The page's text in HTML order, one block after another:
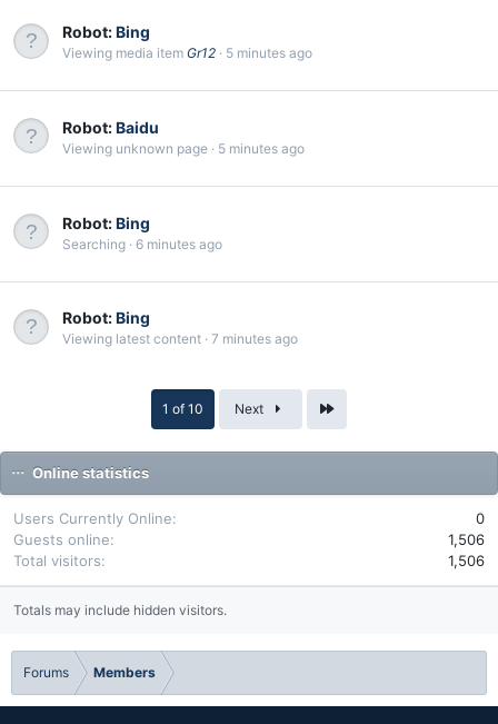
Robot:Bing
Viewing media item Gr12 5 minutes ago
Robot:Baidu
Viewing unknown page 5 minutes ago
Robot:Bing
Searching 6 minutes ago
Robot:Bing
Viewing latest content 7 minutes ago
1 of 10 Next Last
Online statistics
Users Currently Online
0
Guests online
1,506
Total visitors
1,506
Totals may include hidden visitors.
Forums Members